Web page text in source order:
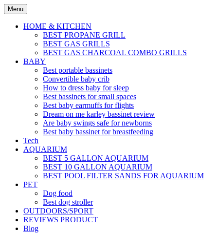
Skip
to
content
Menu
HOME & KITCHEN
BEST PROPANE GRILL
BEST GAS GRILLS
BEST GAS CHARCOAL COMBO GRILLS
BABY
Best portable bassinets
Convertible baby crib
How to dress baby for sleep
Best bassinets for small spaces
Best baby earmuffs for flights
Dream on me karley bassinet review
Are baby swings safe for newborns
Best baby bassinet for breastfeeding
Tech
AQUARIUM
BEST 5 GALLON AQUARIUM
BEST 10 GALLON AQUARIUM
BEST POOL FILTER SANDS FOR AQUARIUM
PET
Dog food
Best dog stroller
OUTDOORS/SPORT
REVIEWS PRODUCT
Blog